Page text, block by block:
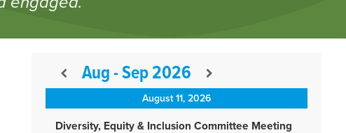
Aug - Sep 2026
August 11, 2026
Diversity, Equity & Inclusion Committee Meeting